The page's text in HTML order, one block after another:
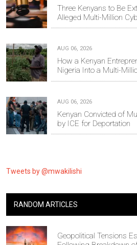
Three Kenyans to Be
Alleged Multi-Million
AUG 06, 2026
How a Kenyan
Nigeria Into a Multi-
AUG 06, 2026
Kenyan Convicted of
by ICE for Deportation
Tweets by @mwakilishi
RANDOM ARTICLES
Geopolitical Tensions